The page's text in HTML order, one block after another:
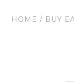
HOME / BUY